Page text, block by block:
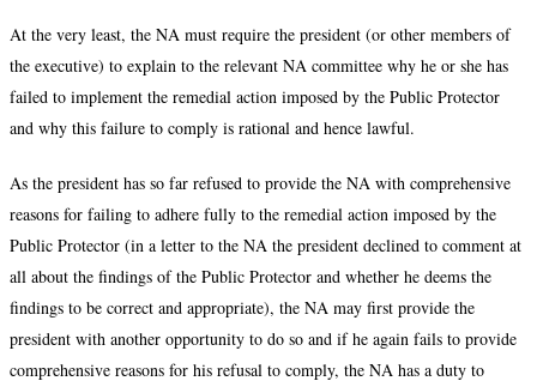
At the very least, the NA must require the president (or other members of
the executive) to explain to the relevant NA committee why he or she has
failed to implement the remedial action imposed by the Public Protector
and why this failure to comply is rational and hence lawful.
As the president has so far refused to provide the NA with comprehensive
reasons for failing to adhere fully to the remedial action imposed by the
Public Protector (in a letter to the NA the president declined to comment at
all about the findings of the Public Protector and whether he deems the
findings to be correct and appropriate), the NA may first provide the
president with another opportunity to do so and if he again fails to provide
comprehensive reasons for his refusal to comply, the NA has a duty to